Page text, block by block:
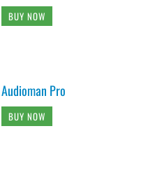
BUY NOW
Audioman Pro
BUY NOW